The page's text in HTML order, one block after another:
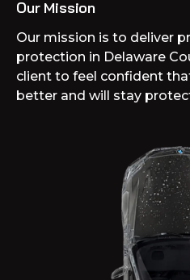
Our Mission
Our mission is to deliver
protection in Delaware
client to feel confident
better and will stay